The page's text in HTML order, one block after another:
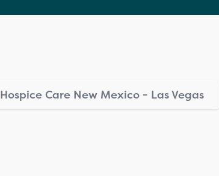
Hospice Care New Mexico - Las Vegas